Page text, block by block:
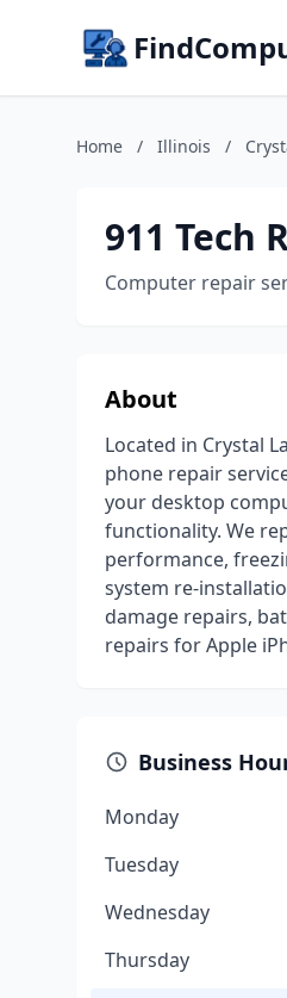
Home / Illinois /
911 Tech
Computer repair
About
Located in Crystal
phone repair
your desktop
functionality. We
performance,
system re-
damage repairs,
repairs for Apple
Business
Monday
Tuesday
Wednesday
Thursday